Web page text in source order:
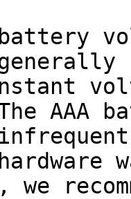
battery
AAA
we